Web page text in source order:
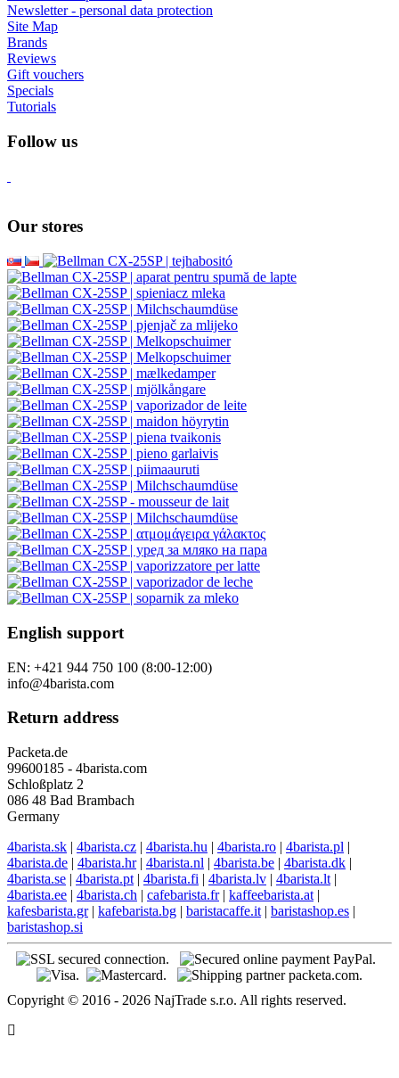
Newsletter - personal data protection
Site Map
Brands
Reviews
Gift vouchers
Specials
Tutorials
Follow us
Our stores
English support
EN: +421 944 750 100 (8:00-12:00)
info@4barista.com
Return address
Packeta.de
99600185 - 4barista.com
Schloßplatz 2
086 48 Bad Brambach
Germany
4barista.sk | 4barista.cz | 4barista.hu | 4barista.ro | 4barista.pl |
4barista.de | 4barista.hr| 4barista.nl | 4barista.be | 4barista.dk |
4barista.se | 4barista.pt | 4barista.fi | 4barista.lv | 4barista.lt |
4barista.ee | 4barista.ch | cafebarista.fr| kaffeebarista.at |
kafesbarista.gr| kafebarista.bg | baristacaffe.it | baristashop.es |
baristashop.si
Copyright © 2016 - 2026 NajTrade s.r.o. All rights reserved.